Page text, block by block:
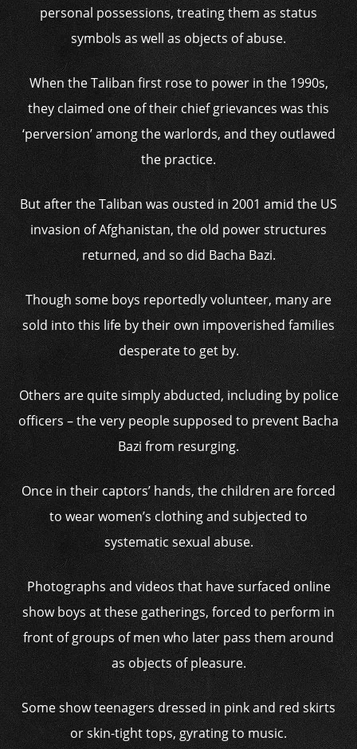
personal possessions, treating them as status
symbols as well as objects of abuse.
When the Taliban first rose to power in the 1990s,
they claimed one of their chief grievances was this
‘perversion’ among the warlords, and they outlawed
the practice.
But after the Taliban was ousted in 2001 amid the US
invasion of Afghanistan, the old power structures
returned, and so did Bacha Bazi.
Though some boys reportedly volunteer, many are
sold into this life by their own impoverished families
desperate to get by.
Others are quite simply abducted, including by police
officers – the very people supposed to prevent Bacha
Bazi from resurging.
Once in their captors’ hands, the children are forced
to wear women’s clothing and subjected to
systematic sexual abuse.
Photographs and videos that have surfaced online
show boys at these gatherings, forced to perform in
front of groups of men who later pass them around
as objects of pleasure.
Some show teenagers dressed in pink and red skirts
or skin-tight tops, gyrating to music.